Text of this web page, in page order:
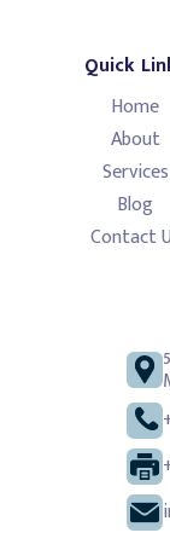
Quick
Home
About
Services
Blog
Contact